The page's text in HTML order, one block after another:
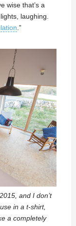
wise that’s a
laughing.
.”
and I don’t
in a t-shirt,
a completely